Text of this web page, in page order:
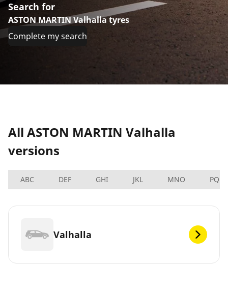
Search for
ASTON MARTIN Valhalla tyres
Complete my search
All ASTON MARTIN Valhalla
versions
ABC DEF GHI JKL MNO PQRS
Valhalla